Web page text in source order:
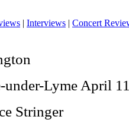
| Interviews | Concert
under-Lyme April
Stringer